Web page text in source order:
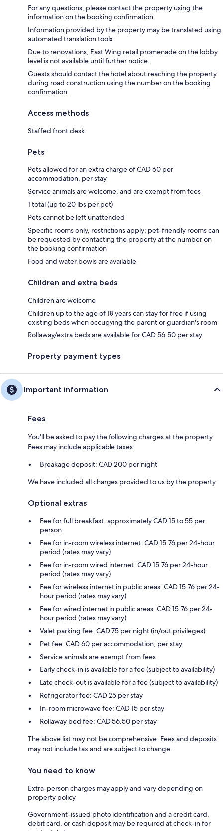
For any questions, please contact the property using the
information on the booking confirmation
Information provided by the property may be translated using
automated translation tools
Due to renovations, East Wing retail promenade on the lobby
level is not available until further notice.
Guests should contact the hotel about reaching the property
during road construction using the number on the booking
confirmation.
Access methods
Staffed front desk
Pets
Pets allowed for an extra charge of CAD 60 per
accommodation, per stay
Service animals are welcome, and are exempt from fees
1 total (up to 20 lbs per pet)
Pets cannot be left unattended
Specific rooms only, restrictions apply; pet-friendly rooms can
be requested by contacting the property at the number on
the booking confirmation
Food and water bowls are available
Children and extra beds
Children are welcome
Children up to the age of 18 years can stay for free if using
existing beds when occupying the parent or guardian's room
Rollaway/extra beds are available for CAD 56.50 per stay
Property payment types
Important information
Fees
You'll be asked to pay the following charges at the property.
Fees may include applicable taxes:
Breakage deposit: CAD 200 per night
We have included all charges provided to us by the property.
Optional extras
Fee for full breakfast: approximately CAD 15 to 55 per
person
Fee for in-room wireless internet: CAD 15.76 per 24-hour
period (rates may vary)
Fee for in-room wired internet: CAD 15.76 per 24-hour
period (rates may vary)
Fee for wireless internet in public areas: CAD 15.76 per 24-
hour period (rates may vary)
Fee for wired internet in public areas: CAD 15.76 per 24-
hour period (rates may vary)
Valet parking fee: CAD 75 per night (in/out privileges)
Pet fee: CAD 60 per accommodation, per stay
Service animals are exempt from fees
Early check-in is available for a fee (subject to availability)
Late check-out is available for a fee (subject to availability)
Refrigerator fee: CAD 25 per stay
In-room microwave fee: CAD 15 per stay
Rollaway bed fee: CAD 56.50 per stay
The above list may not be comprehensive. Fees and deposits
may not include tax and are subject to change.
You need to know
Extra-person charges may apply and vary depending on
property policy
Government-issued photo identification and a credit card,
debit card, or cash deposit may be required at check-in for